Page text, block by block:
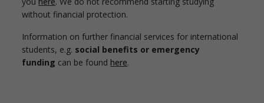
without financial protection.
Information on further financial services for international
students, e.g. social benefits or emergency
funding can be foundhere.